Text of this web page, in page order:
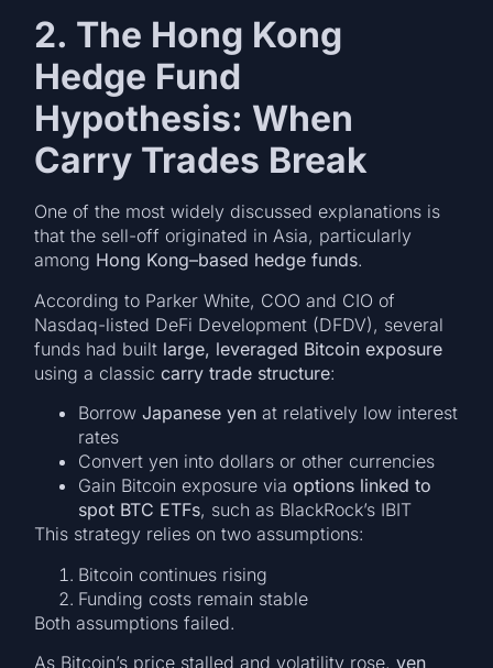
2. The Hong Kong
Hedge Fund
Hypothesis: When
Carry Trades Break
One of the most widely discussed explanations is
that the sell-off originated in Asia, particularly
among Hong Kong–based hedge funds.
According to Parker White, COO and CIO of
Nasdaq-listed DeFi Development (DFDV), several
funds had built large, leveraged Bitcoin exposure
using a classiccarry trade structure:
BorrowJapanese yen at relatively low interest
rates
Convert yen into dollars or other currencies
Gain Bitcoin exposure viaoptions linked to
spot BTC ETFs, such as BlackRock’s IBIT
This strategy relies on two assumptions:
Bitcoin continues rising
Funding costs remain stable
Both assumptions failed.
As Bitcoin’s price stalled and volatility rose,yen